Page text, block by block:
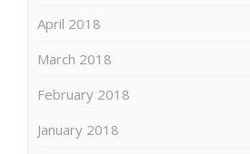
April 2018
March 2018
February 2018
January 2018